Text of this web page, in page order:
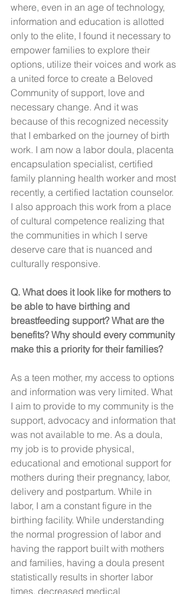
where, even in an age of technology,
information and education is allotted
only to the elite, I found it necessary to
empower families to explore their
options, utilize their voices and work as
a united force to create a Beloved
Community of support, love and
necessary change. And it was
because of this recognized necessity
that I embarked on the journey of birth
work. I am now a labor doula, placenta
encapsulation specialist, certified
family planning health worker and most
recently, a certified lactation counselor.
I also approach this work from a place
of cultural competence realizing that
the communities in which I serve
deserve care that is nuanced and
culturally responsive.
Q. What does it look like for mothers to
be able to have birthing and
breastfeeding support? What are the
benefits? Why should every community
make this a priority for their families?
As a teen mother, my access to options
and information was very limited. What
I aim to provide to my community is the
support, advocacy and information that
was not available to me. As a doula,
my job is to provide physical,
educational and emotional support for
mothers during their pregnancy, labor,
delivery and postpartum. While in
labor, I am a constant figure in the
birthing facility. While understanding
the normal progression of labor and
having the rapport built with mothers
and families, having a doula present
statistically results in shorter labor
times, decreased medical